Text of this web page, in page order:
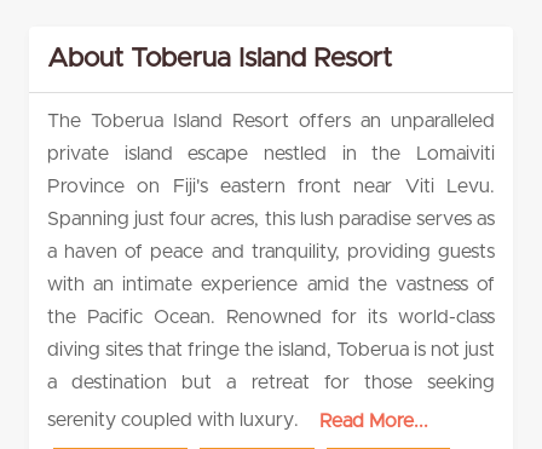
About Toberua Island Resort
The Toberua Island Resort offers an unparalleled
private island escape nestled in the Lomaiviti
Province on Fiji's eastern front near Viti Levu.
Spanning just four acres, this lush paradise serves as
a haven of peace and tranquility, providing guests
with an intimate experience amid the vastness of
the Pacific Ocean. Renowned for its world-class
diving sites that fringe the island, Toberua is not just
a destination but a retreat for those seeking
serenity coupled with luxury.
Read More...